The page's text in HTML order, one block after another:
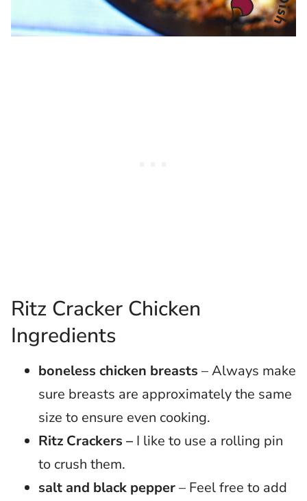
Ritz Cracker Chicken
Ingredients
boneless chicken breasts – Always make
sure breasts are approximately the same
size to ensure even cooking.
Ritz Crackers – I like to use a rolling pin
to crush them.
salt and black pepper– Feel free to add